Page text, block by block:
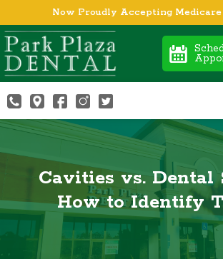
Now Proudly Accepting
Cavities vs. Dental
How to Identify